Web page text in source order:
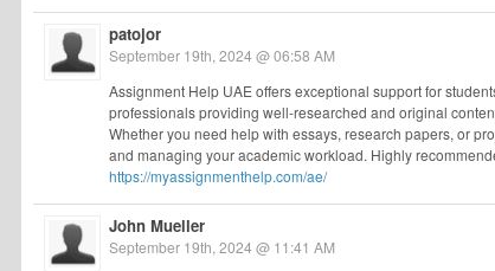
patojor
September 19th, 2024 @ 06:58 AM
Assignment Help UAE offers exceptional support for
professionals providing well-researched and original
Whether you need help with essays, research papers, or
and managing your academic workload. Highly
https://myassignmenthelp.com/ae/
John Mueller
September 19th, 2024 @ 11:41 AM